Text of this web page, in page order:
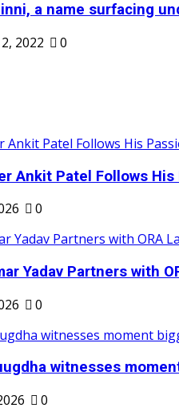
a name surfacing
2022
0
Ankit Patel Follows His
0
Yadav Partners with
0
witnesses
0